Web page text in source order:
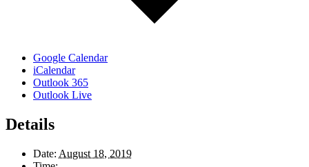
Google Calendar
iCalendar
Outlook 365
Outlook Live
Details
Date: August 18, 2019